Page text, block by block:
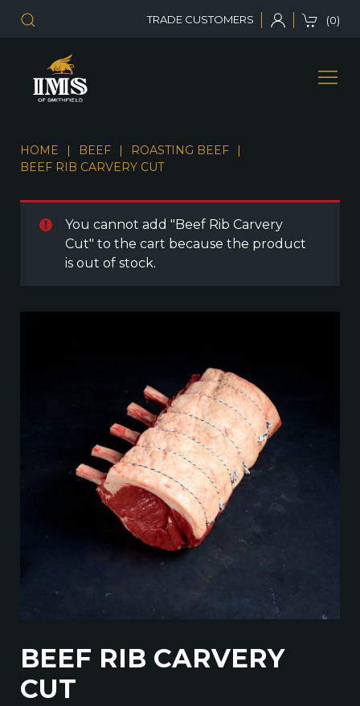
TRADE CUSTOMERS (0)
HOME BEEF
ROASTING BEEF
BEEF RIB CARVERY CUT
You cannot add "Beef Rib Carvery
Cut" to the cart because the product
is out of stock.
BEEF RIB CARVERY
CUT